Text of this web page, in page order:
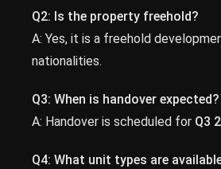
Q2: Is the property freehold?
A: Yes, it is a freehold
nationalities.
Q3: When is handover expected?
A: Handover is scheduled for Q3
Q4: What unit types are